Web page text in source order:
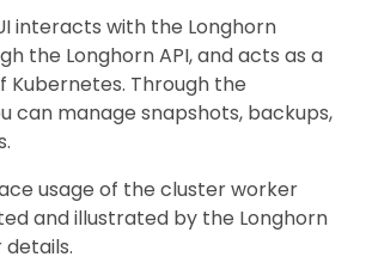
interacts with the Longhorn
the Longhorn API, and acts as a
Through the
can manage snapshots, backups,
usage of the cluster worker
and illustrated by the Longhorn
details.